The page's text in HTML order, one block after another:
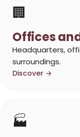
🏢
Offices
Headquarters,
surroundings.
Discover →
🏭